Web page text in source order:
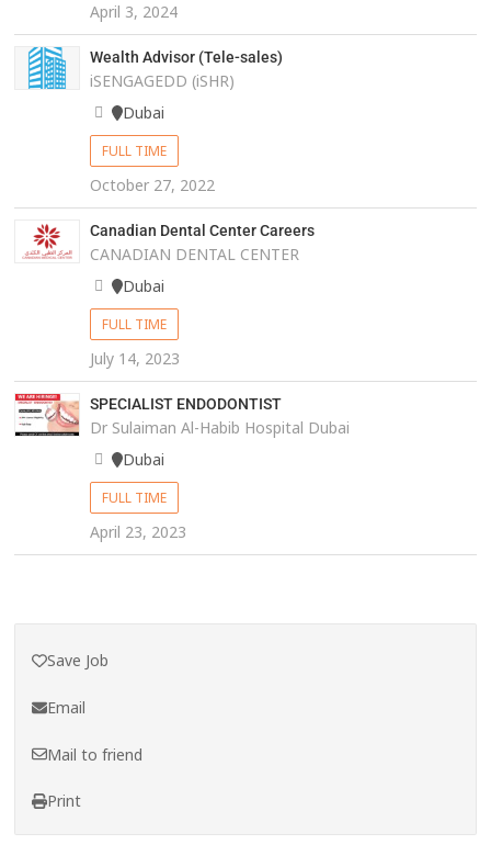
April 3, 2024
Wealth Advisor (Tele-sales)
iSENGAGEDD (iSHR)
Dubai
FULL TIME
October 27, 2022
Canadian Dental Center Careers
CANADIAN DENTAL CENTER
Dubai
FULL TIME
July 14, 2023
SPECIALIST ENDODONTIST
Dr Sulaiman Al-Habib Hospital Dubai
Dubai
FULL TIME
April 23, 2023
Save Job
Email
Mail to friend
Print